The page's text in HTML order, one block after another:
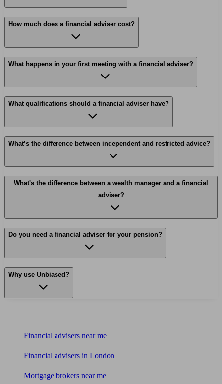
How much does a financial adviser cost?
What happens in your first meeting with a financial adviser?
What qualifications should a financial adviser have?
What’s the difference between independent and restricted advice?
What's the difference between a wealth manager and a financial
adviser?
Do you need a financial adviser for your pension?
Why use Unbiased?
Financial advisers near me
Financial advisers in London
Mortgage brokers near me